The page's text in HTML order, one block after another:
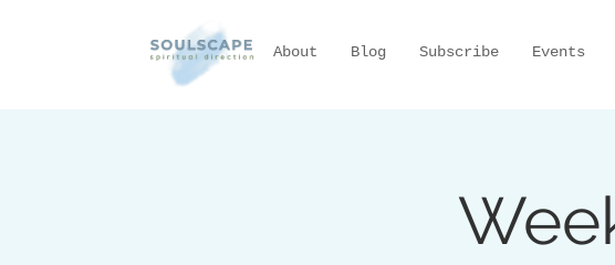
About Blog Subscribe Events